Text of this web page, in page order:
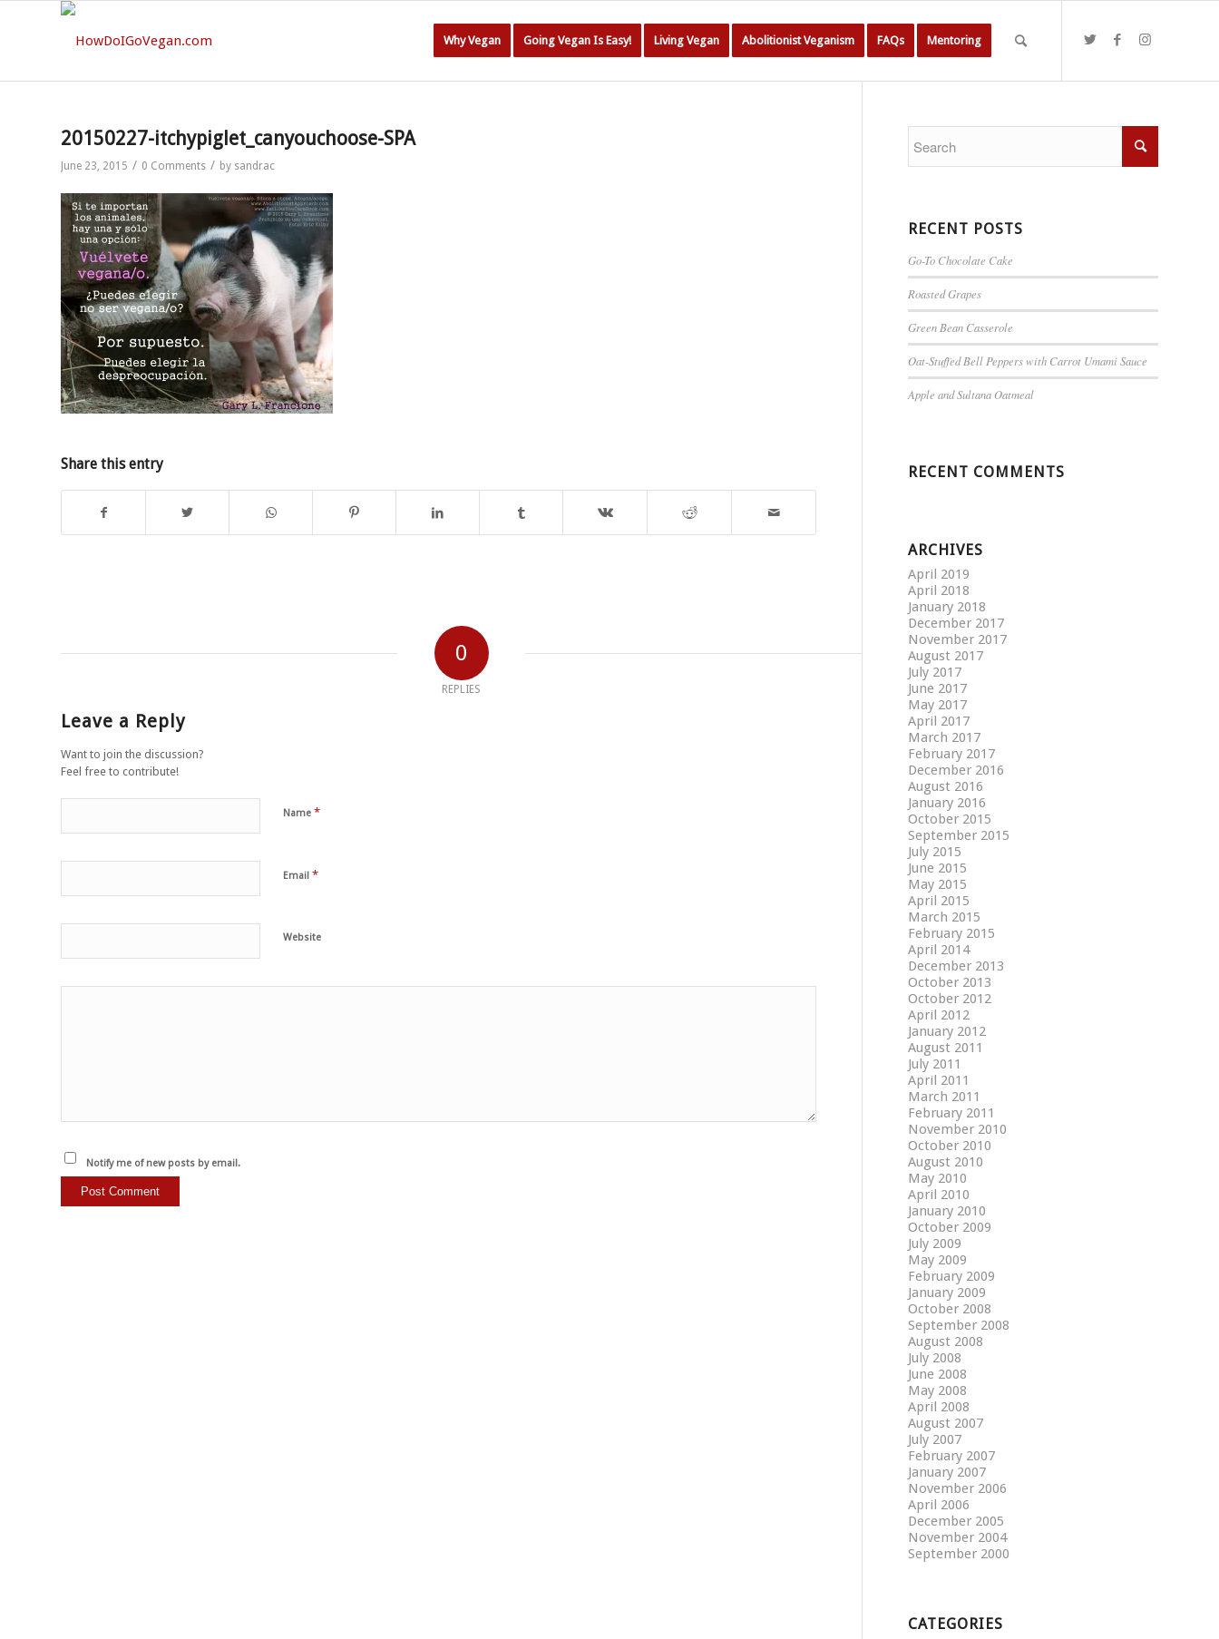
Why Vegan Going Vegan Is Easy! Living Vegan Abolitionist Veganism FAQs Mentoring
20150227-itchypiglet_canyouchoose-SPA
June 23, 2015 / 0 Comments / by sandrac
Share this entry
0
REPLIES
Leave a Reply
Want to join the discussion?
Feel free to contribute!
Name *
Email *
Website
Notify me of new posts by email.
RECENT POSTS
Go-To Chocolate Cake
Roasted Grapes
Green Bean Casserole
Oat-Stuffed Bell Peppers with Carrot Umami Sauce
Apple and Sultana Oatmeal
RECENT COMMENTS
ARCHIVES
April 2019
April 2018
January 2018
December 2017
November 2017
August 2017
July 2017
June 2017
May 2017
April 2017
March 2017
February 2017
December 2016
August 2016
January 2016
October 2015
September 2015
July 2015
June 2015
May 2015
April 2015
March 2015
February 2015
April 2014
December 2013
October 2013
October 2012
April 2012
January 2012
August 2011
July 2011
April 2011
March 2011
February 2011
November 2010
October 2010
August 2010
May 2010
April 2010
January 2010
October 2009
July 2009
May 2009
February 2009
January 2009
October 2008
September 2008
August 2008
July 2008
June 2008
May 2008
April 2008
August 2007
July 2007
February 2007
January 2007
November 2006
April 2006
December 2005
November 2004
September 2000
CATEGORIES